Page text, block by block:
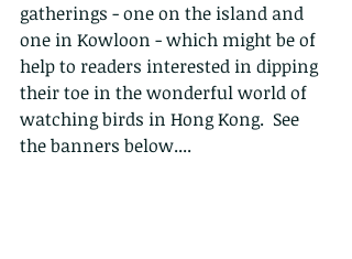
gatherings - one on the island and
one in Kowloon - which might be of
help to readers interested in dipping
their toe in the wonderful world of
watching birds in Hong Kong.  See
the banners below....